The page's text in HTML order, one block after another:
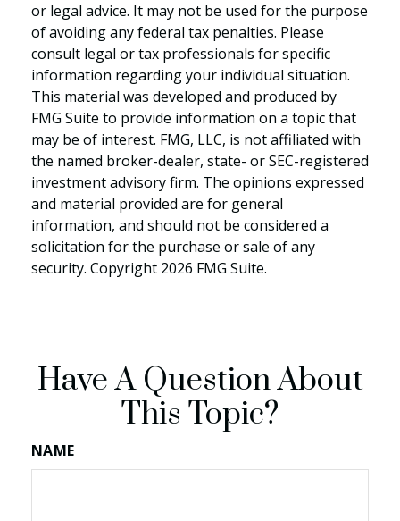
or legal advice. It may not be used for the purpose
of avoiding any federal tax penalties. Please
consult legal or tax professionals for specific
information regarding your individual situation.
This material was developed and produced by
FMG Suite to provide information on a topic that
may be of interest. FMG, LLC, is not affiliated with
the named broker-dealer, state- or SEC-registered
investment advisory firm. The opinions expressed
and material provided are for general
information, and should not be considered a
solicitation for the purchase or sale of any
security. Copyright 2026 FMG Suite.
Have A Question About
This Topic?
NAME